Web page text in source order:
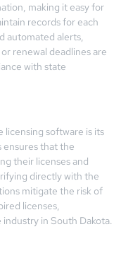
making it easy for
records for each
automated alerts,
renewal deadlines are
with state
licensing software is its
ensures that the
their licenses and
directly with the
mitigate the risk of
licenses,
in South Dakota.